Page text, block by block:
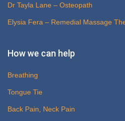
Dr Tayla Lane – Osteopath
Elysia Fera – Remedial Massage
How we can help
Breathing
Tongue Tie
Back Pain, Neck Pain